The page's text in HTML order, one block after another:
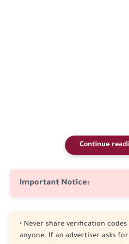
Continue
Important Notice:
• Never share verification codes
anyone. If an advertiser asks for